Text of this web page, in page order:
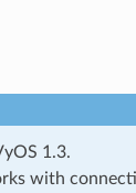
1.3.
with